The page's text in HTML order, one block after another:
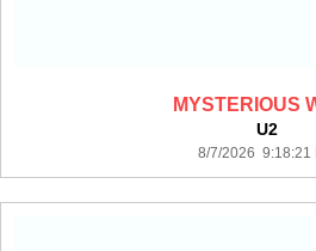
MYSTERIOUS
U2
8/7/2026 9:18:21